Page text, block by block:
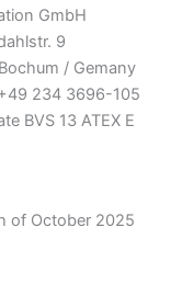
GmbH
9
/ Gemany
234 3696-105
BVS 13 ATEX E
of October 2025